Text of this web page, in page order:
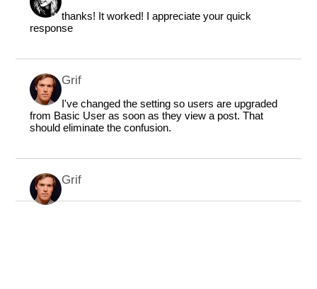
thanks! It worked! I appreciate your quick
response
Grif
I've changed the setting so users are upgraded
from Basic User as soon as they view a post. That
should eliminate the confusion.
Grif